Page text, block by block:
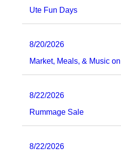
Ute Fun Days
8/20/2026
Market, Meals, & Music
8/22/2026
Rummage Sale
8/22/2026